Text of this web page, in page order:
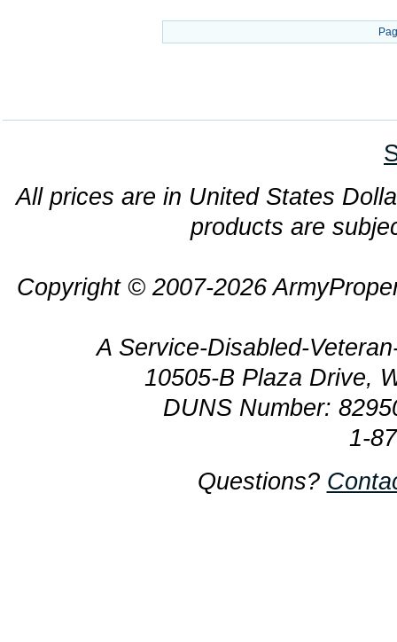
All prices are in United States
products are
Copyright © 2007-2026
A Service-Disabled-
10505-B Plaza Drive,
DUNS Number:
1-
Questions?